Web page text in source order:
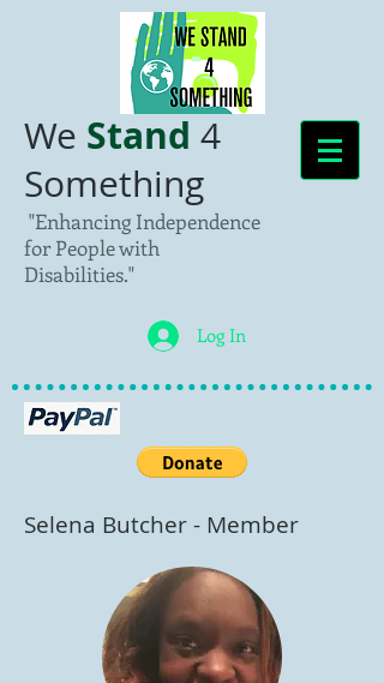
We Stand 4
Something
"Enhancing Independence
for People with
Disabilities."
Log In
Selena Butcher- Member